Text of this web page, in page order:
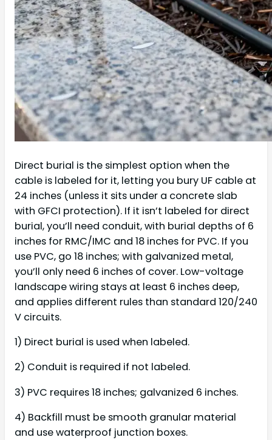
Direct burial is the simplest option when the
cable is labeled for it, letting you bury UF cable at
24 inches (unless it sits under a concrete slab
with GFCI protection). If it isn’t labeled for direct
burial, you’ll need conduit, with burial depths of 6
inches for RMC/IMC and 18 inches for PVC. If you
use PVC, go 18 inches; with galvanized metal,
you’ll only need 6 inches of cover. Low-voltage
landscape wiring stays at least 6 inches deep,
and applies different rules than standard 120/240
V circuits.
1) Direct burial is used when labeled.
2) Conduit is required if not labeled.
3) PVC requires 18 inches; galvanized 6 inches.
4) Backfill must be smooth granular material
and use waterproof junction boxes.